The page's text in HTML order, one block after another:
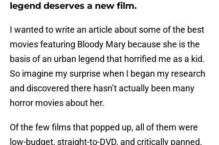
legend deserves a new film.
I wanted to write an article about some of the best
movies featuring Bloody Mary because she is the
basis of an urban legend that horrified me as a kid.
So imagine my surprise when I began my research
and discovered there hasn’t actually been many
horror movies about her.
Of the few films that popped up, all of them were
low-budget, straight-to-DVD, and critically panned.